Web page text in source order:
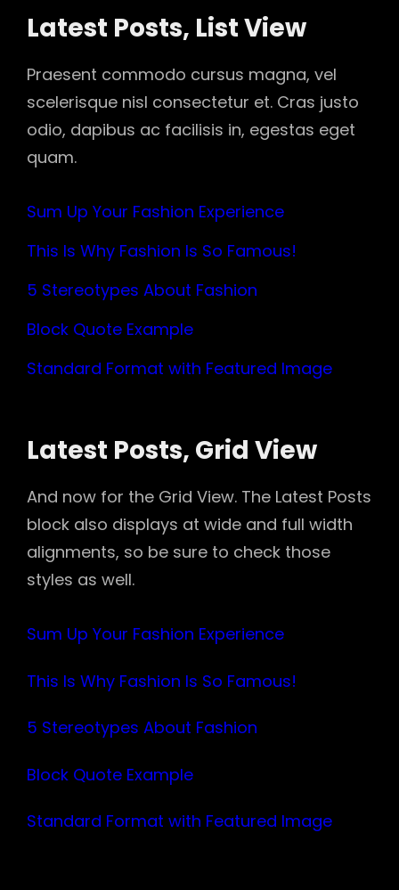
Latest Posts, List View
Praesent commodo cursus magna, vel
scelerisque nisl consectetur et. Cras justo
odio, dapibus ac facilisis in, egestas eget
quam.
Sum Up Your Fashion Experience
This Is Why Fashion Is So Famous!
5 Stereotypes About Fashion
Block Quote Example
Standard Format with Featured Image
Latest Posts, Grid View
And now for the Grid View. The Latest Posts
block also displays at wide and full width
alignments, so be sure to check those
styles as well.
Sum Up Your Fashion Experience
This Is Why Fashion Is So Famous!
5 Stereotypes About Fashion
Block Quote Example
Standard Format with Featured Image